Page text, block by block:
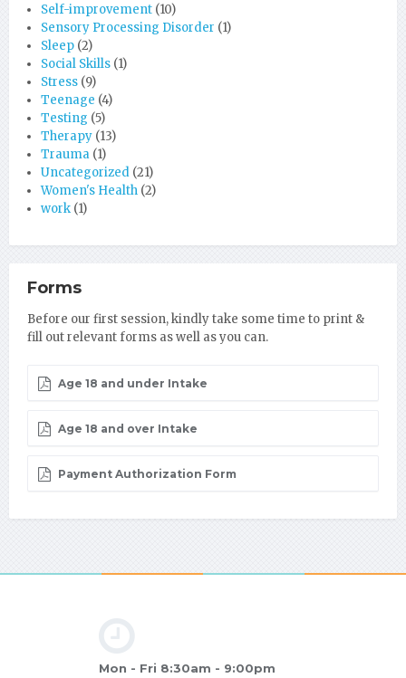
Self-improvement (10)
Sensory Processing Disorder (1)
Sleep (2)
Social Skills (1)
Stress (9)
Teenage (4)
Testing (5)
Therapy (13)
Trauma (1)
Uncategorized (21)
Women's Health (2)
work (1)
Forms
Before our first session, kindly take some time to print &
fill out relevant forms as well as you can.
Age 18 and under Intake
Age 18 and over Intake
Payment Authorization Form
Mon - Fri 8:30am - 9:00pm